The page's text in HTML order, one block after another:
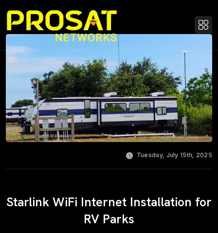
Tuesday, July 15th, 2025
Starlink WiFi Internet Installation for
RV Parks